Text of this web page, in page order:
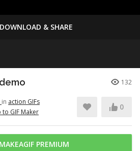
& SHARE
132
in action GIFs
to GIF Maker
0
PREMIUM